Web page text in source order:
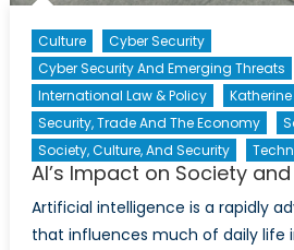
Culture
Cyber Security
Cyber Security And Emerging Threats
International Law & Policy
Security, Trade And The Economy
Society, Culture, And Security
AI’s Impact on Society
Artificial intelligence is a rapidly
that influences much of daily life